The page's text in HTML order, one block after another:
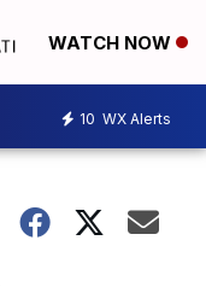
WATCH NOW
10 WX Alerts